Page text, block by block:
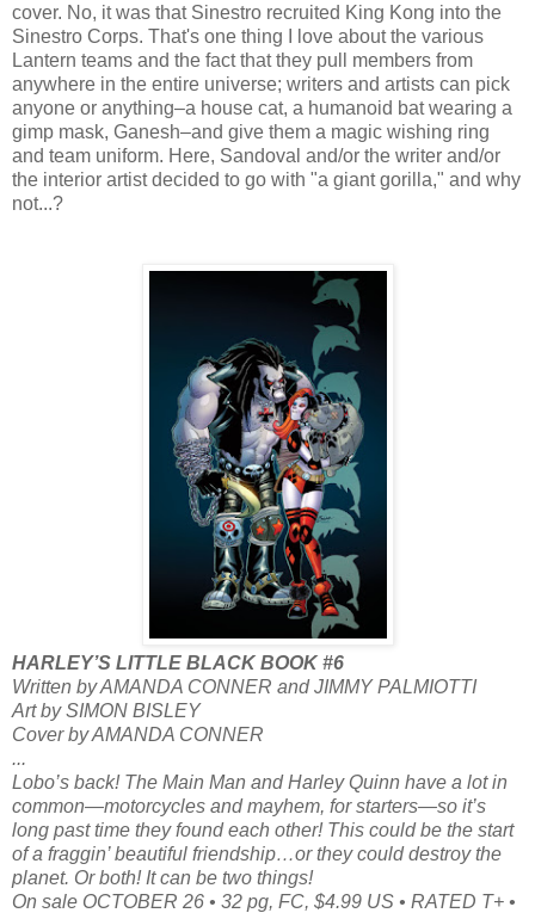
cover. No, it was that Sinestro recruited King Kong into the
Sinestro Corps. That's one thing I love about the various
Lantern teams and the fact that they pull members from
anywhere in the entire universe; writers and artists can pick
anyone or anything–a house cat, a humanoid bat wearing a
gimp mask, Ganesh–and give them a magic wishing ring
and team uniform. Here, Sandoval and/or the writer and/or
the interior artist decided to go with "a giant gorilla," and why
not...?
HARLEY’S LITTLE BLACK BOOK #6
Written by AMANDA CONNER and JIMMY PALMIOTTI
Art by SIMON BISLEY
Cover by AMANDA CONNER
...
Lobo’s back! The Main Man and Harley Quinn have a lot in
common—motorcycles and mayhem, for starters—so it’s
long past time they found each other! This could be the start
of a fraggin’ beautiful friendship…or they could destroy the
planet. Or both! It can be two things!
On sale OCTOBER 26 • 32 pg, FC, $4.99 US • RATED T+ •